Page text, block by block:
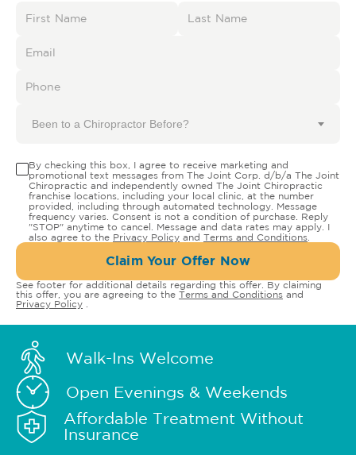
Been to a Chiropractor Before?
By checking this box, I agree to receive marketing and
promotional text messages from The Joint Corp. d/b/a The Joint
Chiropractic and independently owned The Joint Chiropractic
franchise locations, including your local clinic, at the number
provided, including through automated technology. Message
frequency varies. Consent is not a condition of purchase. Reply
"STOP" anytime to cancel. Message and data rates may apply. I
also agree to the Privacy Policy and Terms and Conditions
Claim Your Offer Now
See footer for additional details regarding this offer. By claiming
this offer, you are agreeing to the Terms and Conditions and
Privacy Policy
Walk-Ins Welcome
Open Evenings & Weekends
Affordable Treatment Without
Insurance